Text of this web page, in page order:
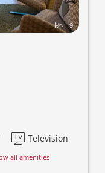
9
Television
all amenities